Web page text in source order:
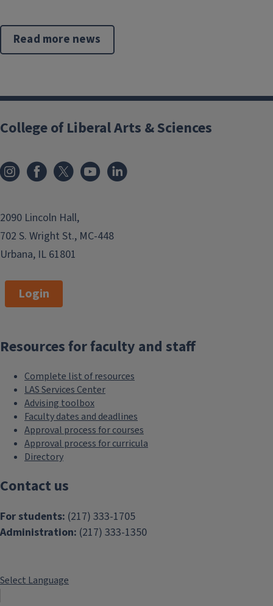
Read more news
College of Liberal Arts & Sciences
2090 Lincoln Hall,
702 S. Wright St., MC-448
Urbana, IL 61801
Login
Resources for faculty and staff
Complete list of resources
LAS Services Center
Advising toolbox
Faculty dates and deadlines
Approval process for courses
Approval process for curricula
Directory
Contact us
For students: (217) 333-1705
Administration: (217) 333-1350
Select Language